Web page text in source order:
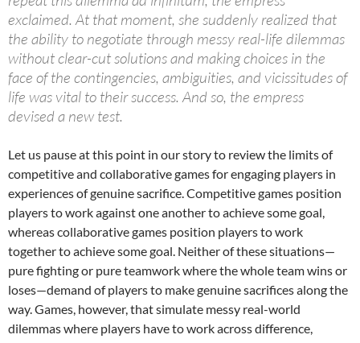
exclaimed. At that moment, she suddenly realized that
the ability to negotiate through messy real-life dilemmas
without clear-cut solutions and making choices in the
face of the contingencies, ambiguities, and vicissitudes of
life was vital to their success. And so, the empress
devised a new test.
Let us pause at this point in our story to review the limits of
competitive and collaborative games for engaging players in
experiences of genuine sacrifice. Competitive games position
players to work against one another to achieve some goal,
whereas collaborative games position players to work
together to achieve some goal. Neither of these situations—
pure fighting or pure teamwork where the whole team wins or
loses—demand of players to make genuine sacrifices along the
way. Games, however, that simulate messy real-world
dilemmas where players have to work across difference,